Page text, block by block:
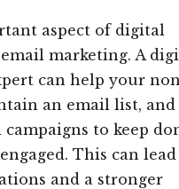
aspect of digital
marketing. A
can help your
an email list, and
to keep
This can
and a stronger